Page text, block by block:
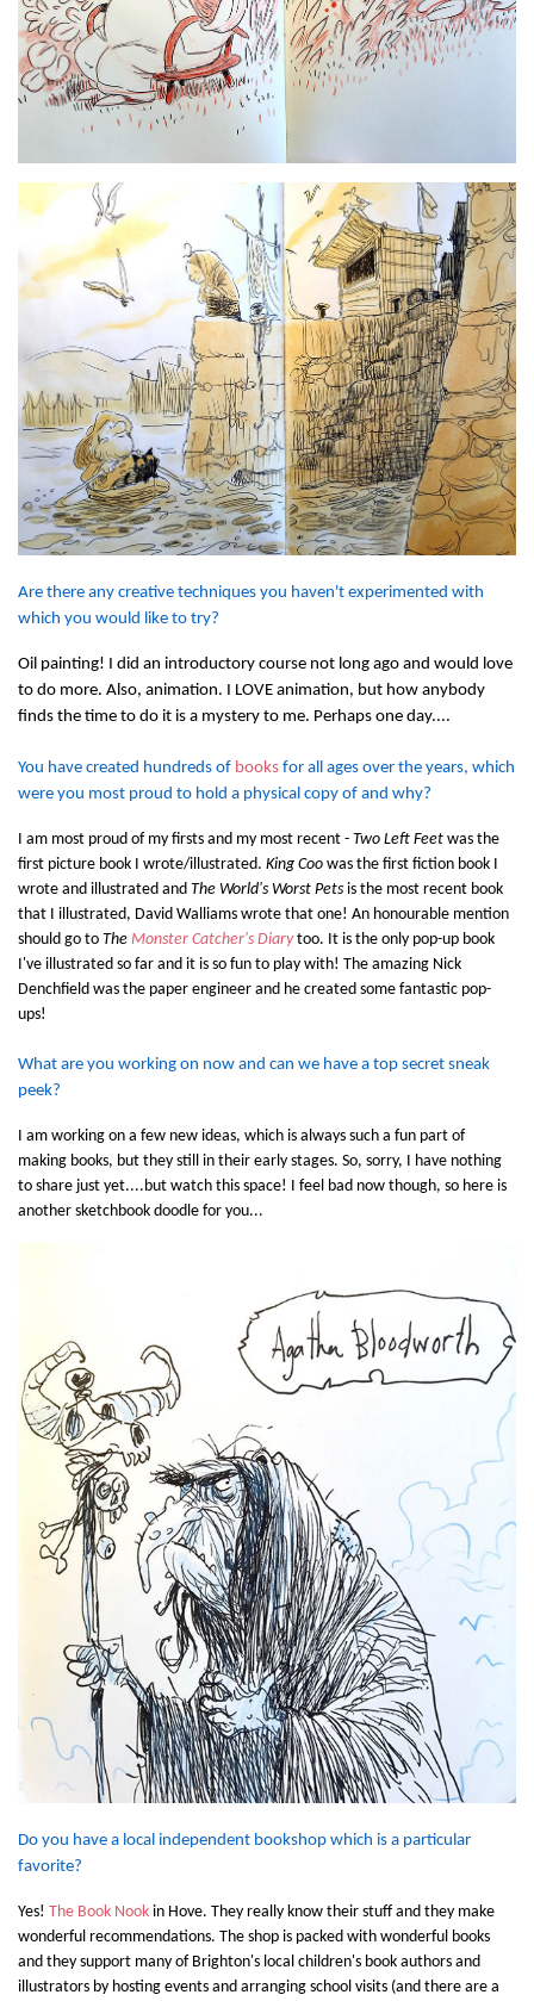
Are there any creative techniques you haven't experimented with
which you would like to try?
Oil painting! I did an introductory course not long ago and would love
to do more. Also, animation. I LOVE animation, but how anybody
finds the time to do it is a mystery to me. Perhaps one day....
You have created hundreds of books for all ages over the years, which
were you most proud to hold a physical copy of and why?
I am most proud of my firsts and my most recent - Two Left Feet was the
first picture book I wrote/illustrated. King Coo was the first fiction book I
wrote and illustrated and The World's Worst Pets is the most recent book
that I illustrated, David Walliams wrote that one! An honourable mention
should go to The Monster Catcher's Diarytoo. It is the only pop-up book
I've illustrated so far and it is so fun to play with! The amazing Nick
Denchfield was the paper engineer and he created some fantastic pop-
ups!
What are you working on now and can we have a top secret sneak
peek?
I am working on a few new ideas, which is always such a fun part of
making books, but they still in their early stages. So, sorry, I have nothing
to share just yet....but watch this space! I feel bad now though, so here is
another sketchbook doodle for you...
Do you have a local independent bookshop which is a particular
favorite?
Yes! The Book Nook in Hove. They really know their stuff and they make
wonderful recommendations. The shop is packed with wonderful books
and they support many of Brighton's local children's book authors and
illustrators by hosting events and arranging school visits (and there are a